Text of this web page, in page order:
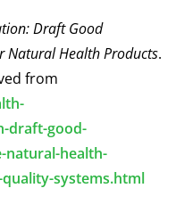
Draft Good
Natural Health Products.
from
draft-good-
natural-health-
systems.html